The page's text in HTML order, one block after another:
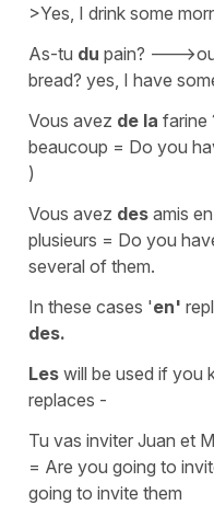
>Yes, I drink some
As-tu du pain? ---
bread? yes, I have
Vous avez de la farine
beaucoup = Do you
)
Vous avez des amis
plusieurs = Do you
several of them.
In these cases 'en'
des.
Les will be used if you
replaces -
Tu vas inviter Juan et
= Are you going to
going to invite them